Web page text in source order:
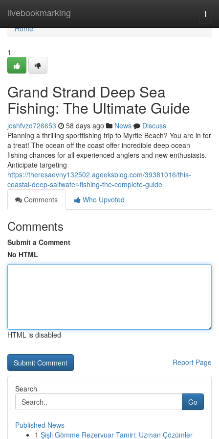
livebookmarking
Home
Home
1
Grand Strand Deep Sea
Fishing: The Ultimate Guide
joshfvzd726653 58 days ago News
Discuss
Planning a thrilling sportfishing trip to Myrtle Beach? You are in for
a treat! The ocean off the coast offer incredible deep ocean
fishing chances for all experienced anglers and new enthusiasts.
Anticipate targeting
https://theresaevny132502.ageeksblog.com/39381016/this-
coastal-deep-saltwater-fishing-the-complete-guide
Comments
Who Upvoted
Comments
Submit a Comment
No HTML
HTML is disabled
Report Page
Search
Go
Published News
1 Şişli Gömme Rezervuar Tamiri: Uzman Çözümler